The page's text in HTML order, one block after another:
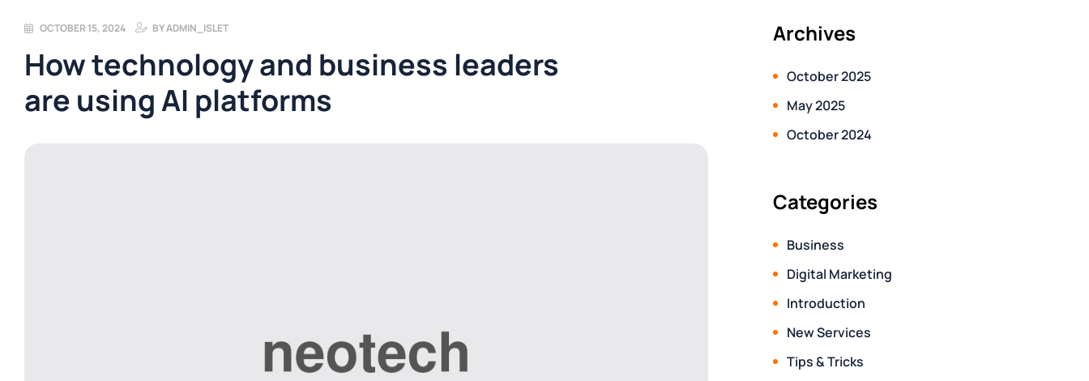
OCTOBER 15, 2024 BYADMIN_ISLET
How technology and business leaders
are using AI platforms
Archives
October 2025
May 2025
October 2024
Categories
Business
Digital Marketing
Introduction
New Services
Tips & Tricks